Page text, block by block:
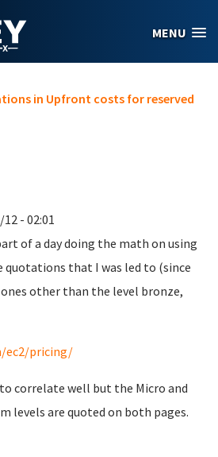
MENU
in Upfront costs for reserved
- 02:01
of a day doing the math on using
quotations that I was led to (since
other than the level bronze,
ec2/pricing/
correlate well but the Micro and
levels are quoted on both pages.